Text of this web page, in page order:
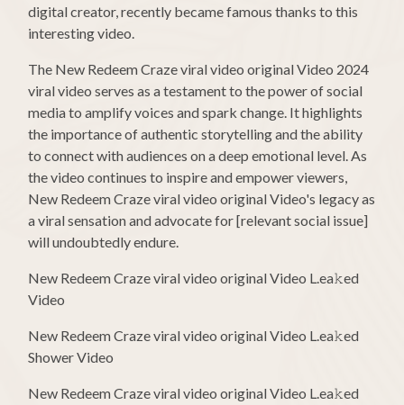
digital creator, recently became famous thanks to this
interesting video.
The New Redeem Craze viral video original Video 2024
viral video serves as a testament to the power of social
media to amplify voices and spark change. It highlights
the importance of authentic storytelling and the ability
to connect with audiences on a deep emotional level. As
the video continues to inspire and empower viewers,
New Redeem Craze viral video original Video's legacy as
a viral sensation and advocate for [relevant social issue]
will undoubtedly endure.
New Redeem Craze viral video original Video L.ea𝚔ed
Video
New Redeem Craze viral video original Video L.ea𝚔ed
Shower Video
New Redeem Craze viral video original Video L.ea𝚔ed